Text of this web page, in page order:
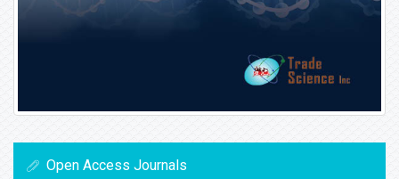
Open Access Journals